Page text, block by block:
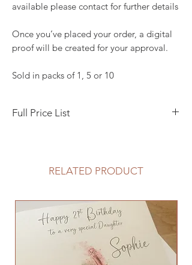
available please contact for further details
Once you’ve placed your order, a digital
proof will be created for your approval.
Sold in packs of 1, 5 or 10
Full Price List
RELATED PRODUCT